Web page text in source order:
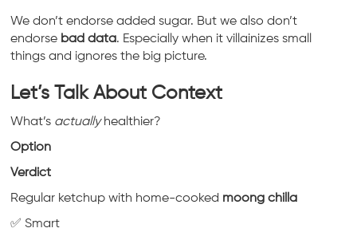
We don’t endorse added sugar. But we also don’t
endorse bad data. Especially when it villainizes small
things and ignores the big picture.
Let’s Talk About Context
What’s actuallyhealthier?
Option
Verdict
Regular ketchup with home-cooked moong chilla
✅ Smart